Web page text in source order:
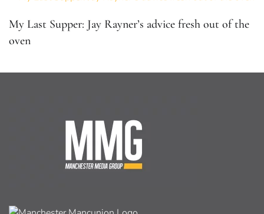
My Last Supper: Jay Rayner’s advice fresh out of the
oven